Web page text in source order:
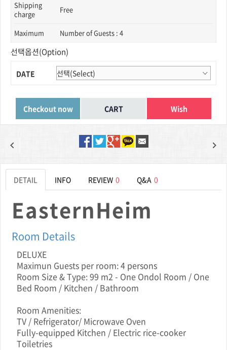
Shipping
charge
Free
Maximum Number of Guests : 4
선택옵션(Option)
DATE
Wish
DETAIL INFO REVIEW 0 Q&A 0
EasternHeim
Room Details
DELUXE
Maximun Guests per room: 4 persons
Room Size & Type: 99 m2 - One Ondol Room / One
Bed Room / Kitchen / Bathroom
Room Amenities:
TV / Refrigerator/ Microwave Oven
Fully-equipped Kitchen / Electric rice-cooker
Toiletries